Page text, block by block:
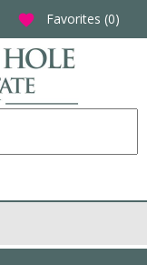
favorite Favorites (0)